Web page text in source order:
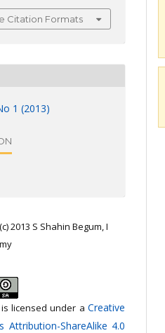
Citation Formats
1 (2013)
2013 S Shahin Begum, I
licensed under a Creative
Attribution-ShareAlike 4.0